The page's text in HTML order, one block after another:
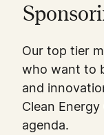
Our top tier
who want to
and
Clean
agenda.